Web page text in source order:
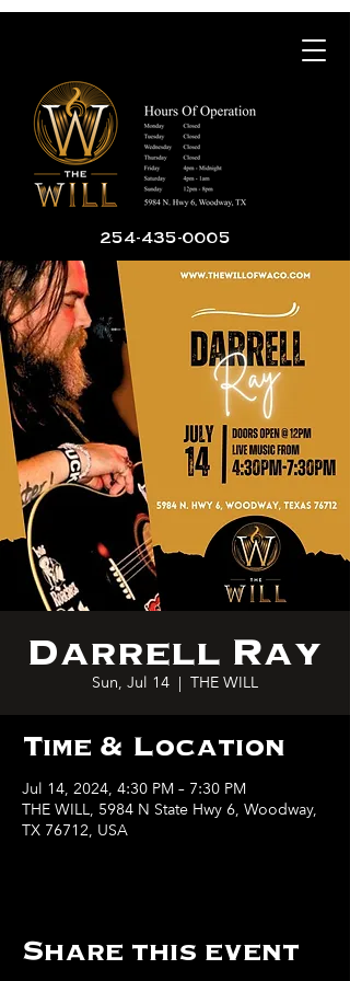
254-435-0005
Darrell Ray
Sun, Jul 14
  |
THE WILL
Time & Location
Jul 14, 2024, 4:30 PM – 7:30 PM
THE WILL, 5984 N State Hwy 6, Woodway,
TX 76712, USA
Share this event